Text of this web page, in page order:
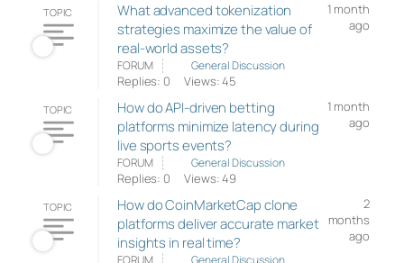
TOPIC
What advanced tokenization
strategies maximize the value of
real-world assets?
1 month
ago
FORUM General Discussion
Replies: 0 Views: 45
TOPIC
How do API-driven betting
platforms minimize latency during
live sports events?
1 month
ago
FORUM General Discussion
Replies: 0 Views: 49
TOPIC
How do CoinMarketCap clone
platforms deliver accurate market
insights in real time?
2
months
ago
FORUM General Discussion